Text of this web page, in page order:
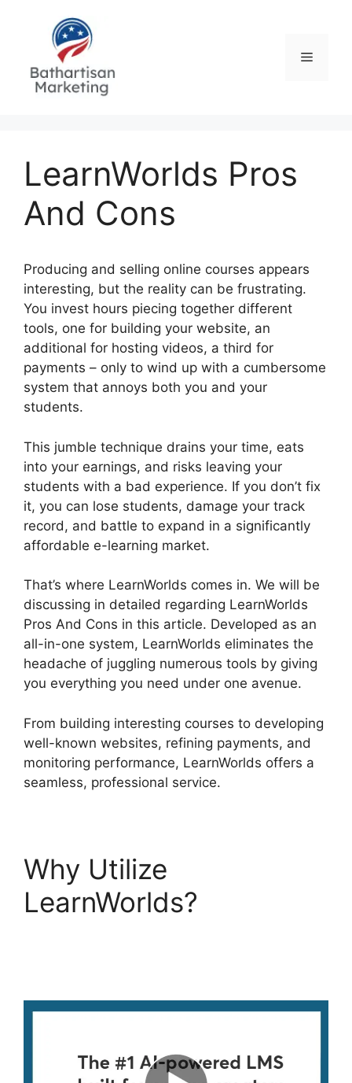
Menu
LearnWorlds Pros
And Cons
Producing and selling online courses appears
interesting, but the reality can be frustrating.
You invest hours piecing together different
tools, one for building your website, an
additional for hosting videos, a third for
payments – only to wind up with a cumbersome
system that annoys both you and your
students.
This jumble technique drains your time, eats
into your earnings, and risks leaving your
students with a bad experience. If you don’t fix
it, you can lose students, damage your track
record, and battle to expand in a significantly
affordable e-learning market.
That’s where LearnWorlds comes in. We will be
discussing in detailed regarding LearnWorlds
Pros And Cons in this article. Developed as an
all-in-one system, LearnWorlds eliminates the
headache of juggling numerous tools by giving
you everything you need under one avenue.
From building interesting courses to developing
well-known websites, refining payments, and
monitoring performance, LearnWorlds offers a
seamless, professional service.
Why Utilize
LearnWorlds?